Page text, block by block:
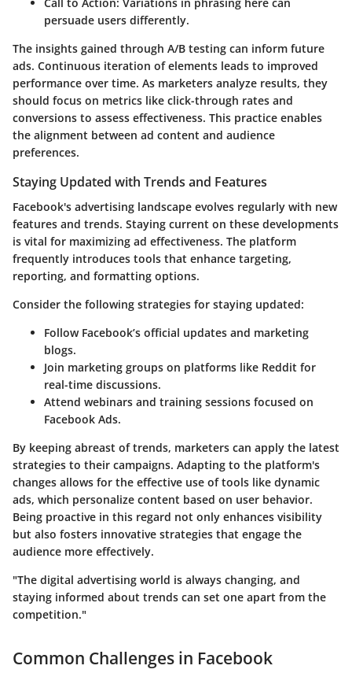
persuade users differently.
The insights gained through A/B testing can inform future
ads. Continuous iteration of elements leads to improved
performance over time. As marketers analyze results, they
should focus on metrics like click-through rates and
conversions to assess effectiveness. This practice enables
the alignment between ad content and audience
preferences.
Staying Updated with Trends and Features
Facebook's advertising landscape evolves regularly with new
features and trends. Staying current on these developments
is vital for maximizing ad effectiveness. The platform
frequently introduces tools that enhance targeting,
reporting, and formatting options.
Consider the following strategies for staying updated:
Follow Facebook’s official updates and marketing
blogs.
Join marketing groups on platforms like Reddit for
real-time discussions.
Attend webinars and training sessions focused on
Facebook Ads.
By keeping abreast of trends, marketers can apply the latest
strategies to their campaigns. Adapting to the platform's
changes allows for the effective use of tools like dynamic
ads, which personalize content based on user behavior.
Being proactive in this regard not only enhances visibility
but also fosters innovative strategies that engage the
audience more effectively.
"The digital advertising world is always changing, and
staying informed about trends can set one apart from the
competition."
Common Challenges in Facebook